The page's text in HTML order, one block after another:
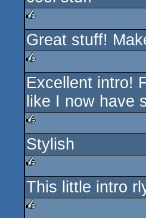
rulez
Great stuff!
rulez
Excellent intro!
like I now have
rulez
Stylish
rulez
This little intro